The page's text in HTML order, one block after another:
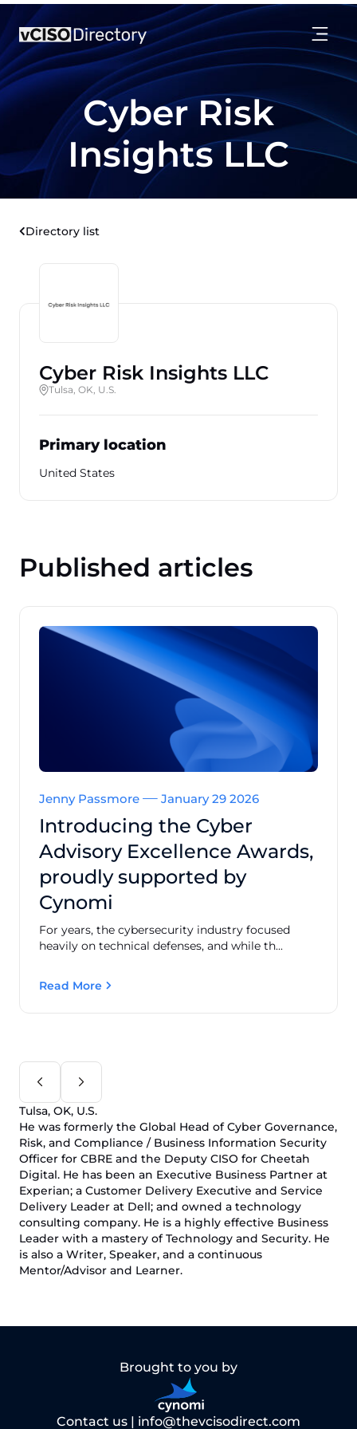
Cyber Risk
Insights LLC
Directory list
Cyber Risk Insights LLC
Tulsa, OK, U.S.
Primary location
United States
Published articles
Jenny Passmore January 29 2026
Introducing the Cyber
Advisory Excellence Awards,
proudly supported by
Cynomi
For years, the cybersecurity industry focused
heavily on technical defenses, and while th...
Read More
Tulsa, OK, U.S.
He was formerly the Global Head of Cyber Governance,
Risk, and Compliance / Business Information Security
Officer for CBRE and the Deputy CISO for Cheetah
Digital. He has been an Executive Business Partner at
Experian; a Customer Delivery Executive and Service
Delivery Leader at Dell; and owned a technology
consulting company. He is a highly effective Business
Leader with a mastery of Technology and Security. He
is also a Writer, Speaker, and a continuous
Mentor/Advisor and Learner.
Brought to you by
Contact us | info@thevcisodirect.com